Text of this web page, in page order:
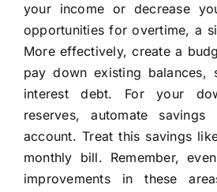
your income or decrease
opportunities for overtime, a
More effectively, create a
pay down existing balances,
interest debt. For your
reserves, automate
account. Treat this savings
monthly bill. Remember,
improvements in these